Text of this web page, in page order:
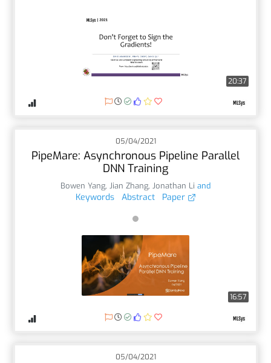
20:37
05/04/2021
PipeMare: Asynchronous Pipeline Parallel
DNN Training
Bowen Yang, Jian Zhang, Jonathan Li and
Keywords Abstract Paper
16:57
05/04/2021